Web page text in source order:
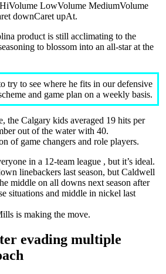
LowVolume MediumVolume
downCaret upAt.
product is still acclimating to the
to blossom into an all-star at the
try to see where he fits in our defensive
and game plan on a weekly basis.
the Calgary kids averaged 19 hits per
out of the water with 40.
of game changers and role players.
in a 12-team league , but it’s ideal.
linebackers last season, but Caldwell
middle on all downs next season after
situations and middle in nickel last
is making the move.
evading multiple